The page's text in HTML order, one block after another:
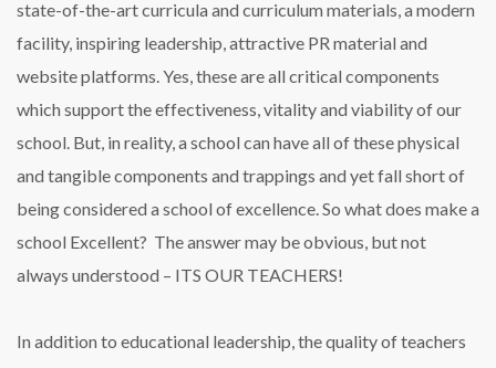
state-of-the-art curricula and curriculum materials, a modern
facility, inspiring leadership, attractive PR material and
website platforms. Yes, these are all critical components
which support the effectiveness, vitality and viability of our
school. But, in reality, a school can have all of these physical
and tangible components and trappings and yet fall short of
being considered a school of excellence. So what does make a
school Excellent? The answer may be obvious, but not
always understood – ITS OUR TEACHERS!
In addition to educational leadership, the quality of teachers